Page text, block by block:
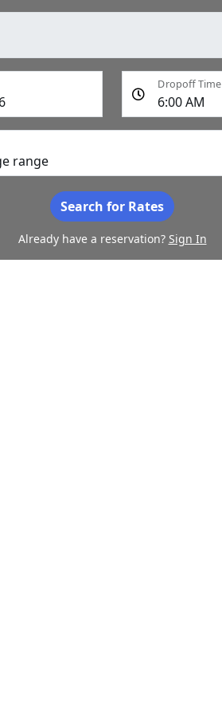
Dropoff Time
Search for Rates
Already have a reservation? Sign In